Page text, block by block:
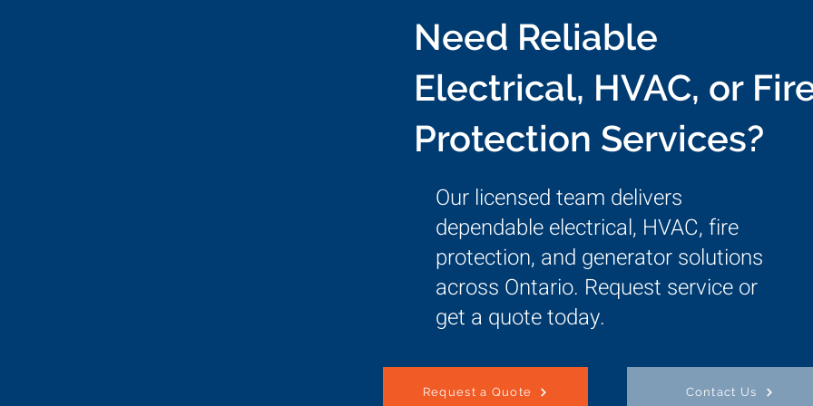
Need Reliable
Electrical, HVAC, or
Protection Services?
Our licensed team delivers
dependable electrical, HVAC, fire
protection, and generator solutions
across Ontario. Request service or
get a quote today.
Request a Quote Contact Us